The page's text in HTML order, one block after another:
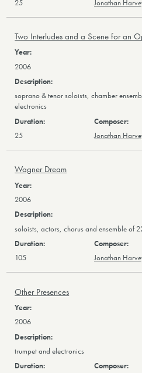
25 Jonathan
Two Interludes and a Scene for an
2006
soprano & tenor soloists, chamber
electronics
25 Jonathan
Wagner Dream
2006
soloists, actors, chorus and ensemble of
105 Jonathan
Other Presences
2006
trumpet and electronics